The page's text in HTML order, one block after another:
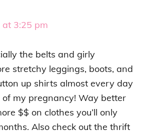
3:25 pm
the belts and girly
stretchy leggings, boots, and
up shirts almost every day
my pregnancy! Way better
$$ on clothes you’ll only
Also check out the thrift